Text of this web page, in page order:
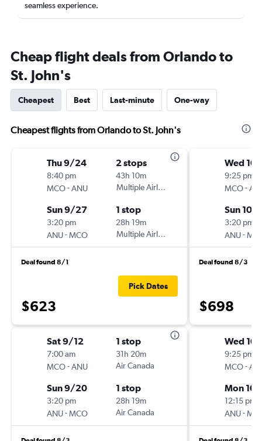
seamless experience.
Cheap flight deals from Orlando to
St. John's
Cheapest Best Last-minute One-way
Cheapest flights from Orlando to St. John's
Thu 9/24
8:40 pm
MCO-ANU
2 stops
43h 10m
Multiple Airlines
Sun 9/27
3:20 pm
ANU-MCO
1 stop
28h 19m
Multiple Airlines
Deal found 8/1
$623
Pick Dates
Sat 9/12
7:00 am
MCO-ANU
1 stop
31h 20m
Air Canada
Sun 9/20
3:20 pm
ANU-MCO
1 stop
28h 19m
Air Canada
Wed
9:25 pm
MCO-
Sun 10/
3:20 pm
ANU-
Deal found 8/3
$698
Wed
9:25 pm
MCO-
Mon
12:15 pm
ANU-